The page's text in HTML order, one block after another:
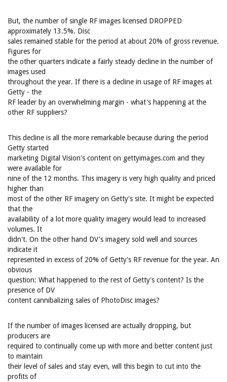
But, the number of single RF images licensed DROPPED
approximately 13.5%. Disc
sales remained stable for the period at about 20% of gross revenue.
Figures for
the other quarters indicate a fairly steady decline in the number of
images used
throughout the year. If there is a decline in usage of RF images at
Getty - the
RF leader by an overwhelming margin - what's happening at the
other RF suppliers?
This decline is all the more remarkable because during the period
Getty started
marketing Digital Vision's content on gettyimages.com and they
were available for
nine of the 12 months. This imagery is very high quality and priced
higher than
most of the other RF imagery on Getty's site. It might be expected
that the
availability of a lot more quality imagery would lead to increased
volumes. It
didn't. On the other hand DV's imagery sold well and sources
indicate it
represented in excess of 20% of Getty's RF revenue for the year. An
obvious
question: What happened to the rest of Getty's content? Is the
presence of DV
content cannibalizing sales of PhotoDisc images?
If the number of images licensed are actually dropping, but
producers are
required to continually come up with more and better content just
to maintain
their level of sales and stay even, will this begin to cut into the
profits of